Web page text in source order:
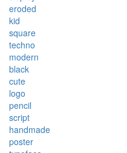
eroded
kid
square
techno
modern
black
cute
logo
pencil
script
handmade
poster